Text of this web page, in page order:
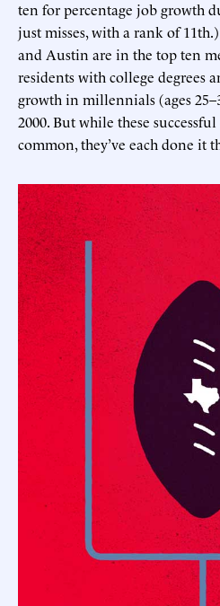
ten for percentage job growth
just misses, with a rank of
and Austin are in the top ten
residents with college degrees
growth in millennials (ages
2000. But while these
common, they’ve each done it